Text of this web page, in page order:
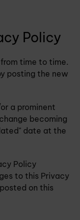
Policy
time to time.
posting the new
a prominent
becoming
date at the
Policy
to this Privacy
on this